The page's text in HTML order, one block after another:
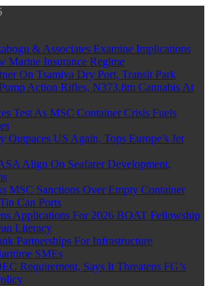
& Associates Examine Implications
Marine Insurance Regime
On Tsamiya Dry Port, Transit Park
Action Rifles, N373.8m Cannabis At
Test As MSC Container Crisis Fuels
Outpaces US Again, Tops Europe’s Jet
Align On Seafarer Development,
MSC Sanctions Over Empty Container
Can Ports
Applications For 2026 BOAT Fellowship
Literacy
Partnerships For Infrastructure
SMEs
Requirement, Says It Threatens FG’s